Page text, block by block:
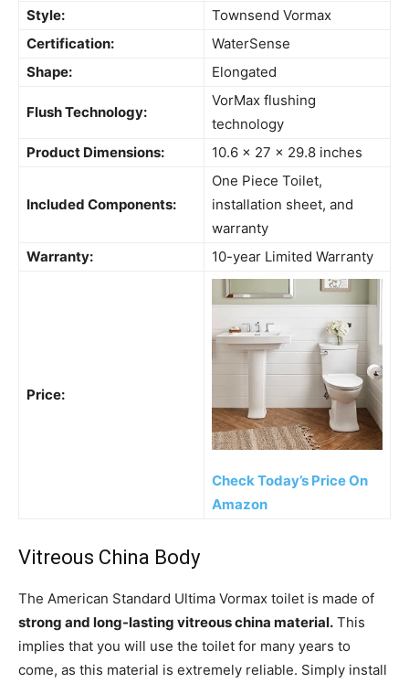
Style:
Townsend Vormax
Certification:
WaterSense
Shape:
Elongated
Flush Technology:
VorMax flushing
technology
Product Dimensions:
10.6 x 27 x 29.8 inches
Included Components:
One Piece Toilet,
installation sheet, and
warranty
Warranty:
10-year Limited Warranty
Price:
Check Today’s Price On
Amazon
Vitreous China Body
The American Standard Ultima Vormax toilet is made of
strong and long-lasting vitreous china material. This
implies that you will use the toilet for many years to
come, as this material is extremely reliable. Simply install